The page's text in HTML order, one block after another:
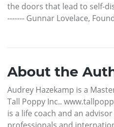
the doors that lead to self-
------- Gunnar Lovelace,
About the
Audrey Hazekamp is a
Tall Poppy Inc..
is a life coach and an